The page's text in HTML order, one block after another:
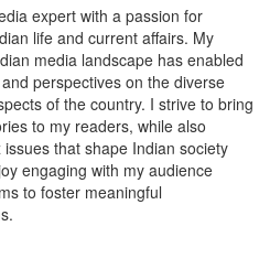
expert with a passion for
life and current affairs. My
media landscape has enabled
perspectives on the diverse
of the country. I strive to bring
to my readers, while also
that shape Indian society
engaging with my audience
to foster meaningful